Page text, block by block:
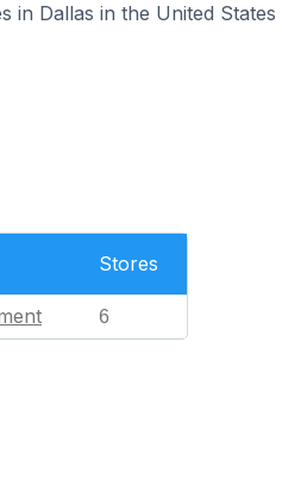
Dallas in the United
Stores
6